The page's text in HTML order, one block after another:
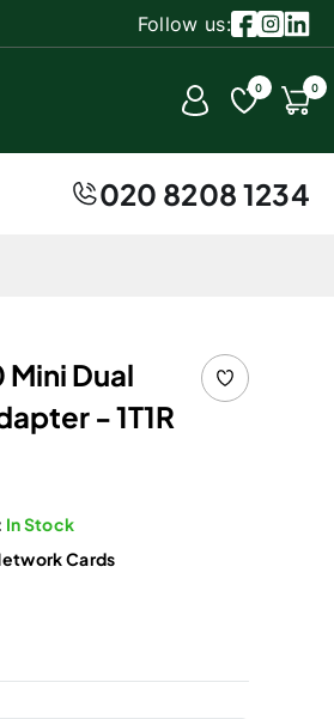
Follow us:Facebook
Account 0 Cart0
0 items
020 8208 1234
Dual
- 1T1R
In Stock
Cards